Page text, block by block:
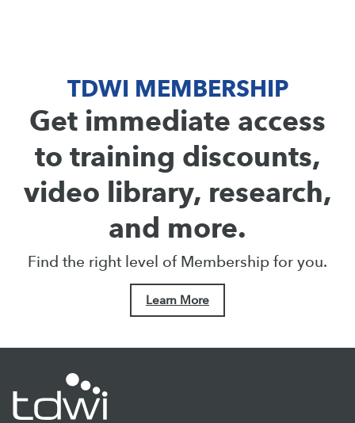
TDWI MEMBERSHIP
Get immediate access
to training discounts,
video library, research,
and more.
Find the right level of Membership for you.
Learn More